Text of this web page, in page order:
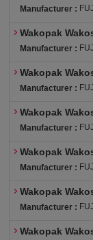
Manufacturer :
Wakopak
Manufacturer :
Wakopak
Manufacturer :
Wakopak
Manufacturer :
Wakopak
Manufacturer :
Wakopak
Manufacturer :
Wakopak